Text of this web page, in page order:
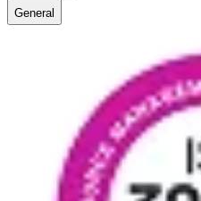
General